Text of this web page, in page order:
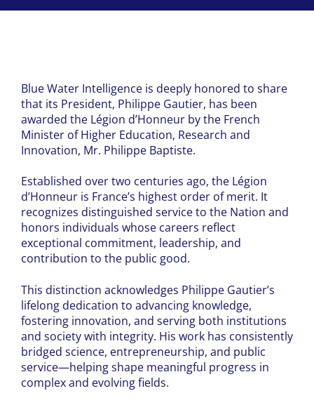
Blue Water Intelligence is deeply honored to share
that its President, Philippe Gautier, has been
awarded the Légion d’Honneur by the French
Minister of Higher Education, Research and
Innovation, Mr. Philippe Baptiste.
Established over two centuries ago, the Légion
d’Honneur is France’s highest order of merit. It
recognizes distinguished service to the Nation and
honors individuals whose careers reflect
exceptional commitment, leadership, and
contribution to the public good.
This distinction acknowledges Philippe Gautier’s
lifelong dedication to advancing knowledge,
fostering innovation, and serving both institutions
and society with integrity. His work has consistently
bridged science, entrepreneurship, and public
service—helping shape meaningful progress in
complex and evolving fields.